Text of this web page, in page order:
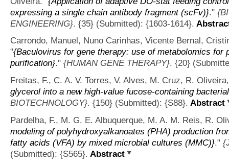
expressing a single chain antibody fragment (scFv)}."
ENGINEERING}. {35} (Submitted): {1603-1614}.
Carrondo, Manuel, Nuno Carinhas, Vicente Bernal,
"{Baculovirus for gene therapy: use of metabolomics for
purification}." {HUMAN GENE THERAPY}. {20}
Freitas, F., C. A. V. Torres, V. Alves, M. Cruz, R.
glycerol into a new high-value fucose-containing
BIOTECHNOLOGY}. {150} (Submitted): {S88}. Abstract
Pardelha, F., M. G. E. Albuquerque, M. A. M. Reis, R.
modeling of polyhydroxyalkanoates (PHA) production
fatty acids (VFA) by mixed microbial cultures (MMC)}."
(Submitted): {S565}. Abstract